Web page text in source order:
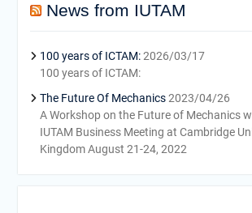
News from IUTAM
100 years of ICTAM: 2026/03/17
100 years of ICTAM:
The Future Of Mechanics 2023/04/26
A Workshop on the Future of Mechanics
IUTAM Business Meeting at Cambridge
Kingdom August 21-24, 2022